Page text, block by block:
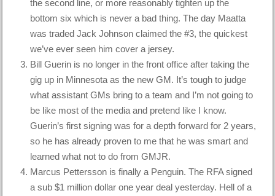
the second line, or more reasonably tighten up the
bottom six which is never a bad thing. The day Maatta
was traded Jack Johnson claimed the #3, the quickest
we’ve ever seen him cover a jersey.
Bill Guerin is no longer in the front office after taking the
gig up in Minnesota as the new GM. It’s tough to judge
what assistant GMs bring to a team and I’m not going to
be like most of the media and pretend like I know.
Guerin’s first signing was for a depth forward for 2 years,
so he has already proven to me that he was smart and
learned what not to do from GMJR.
Marcus Pettersson is finally a Penguin. The RFA signed
a sub $1 million dollar one year deal yesterday. Hell of a